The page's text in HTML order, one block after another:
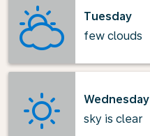
Tuesday
few clouds
Wednesday
sky is clear